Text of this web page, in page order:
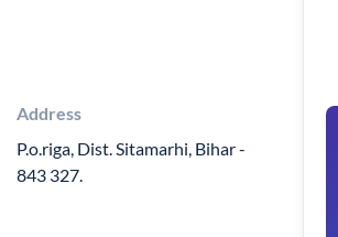
Address
P.o.riga, Dist. Sitamarhi, Bihar -
843 327.